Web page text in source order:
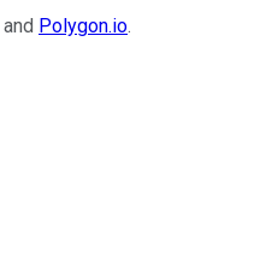
and Polygon.io.